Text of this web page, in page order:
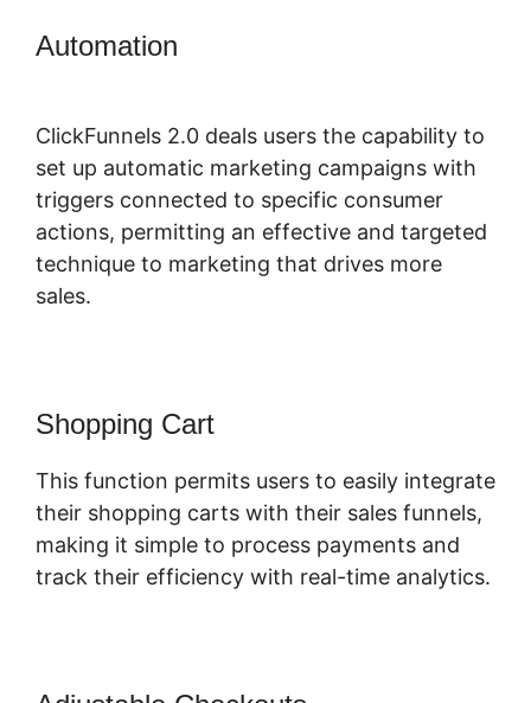
Automation
ClickFunnels 2.0 deals users the capability to
set up automatic marketing campaigns with
triggers connected to specific consumer
actions, permitting an effective and targeted
technique to marketing that drives more
sales.
Shopping Cart
This function permits users to easily integrate
their shopping carts with their sales funnels,
making it simple to process payments and
track their efficiency with real-time analytics.